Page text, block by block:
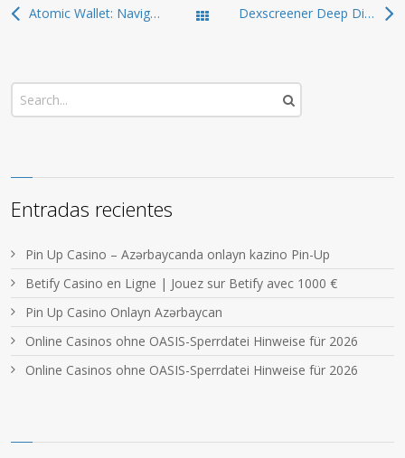
Atomic Wallet: Navigate the World of Cryptocurrency Safely Todas las entradas Dexscreener Deep Dive: Advanced Dex Scanner Tactics
Entradas recientes
Pin Up Casino – Azərbaycanda onlayn kazino Pin-Up
Betify Casino en Ligne | Jouez sur Betify avec 1000 €
Pin Up Casino Onlayn Azərbaycan
Online Casinos ohne OASIS-Sperrdatei Hinweise für 2026
Online Casinos ohne OASIS-Sperrdatei Hinweise für 2026